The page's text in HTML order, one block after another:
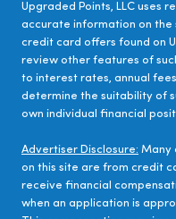
Upgraded Points, LLC uses
accurate information on
credit card offers found on
review other features of
to interest rates, annual
determine the suitability of
own individual financial
Advertiser Disclosure: Many
on this site are from credit
receive financial
when an application is